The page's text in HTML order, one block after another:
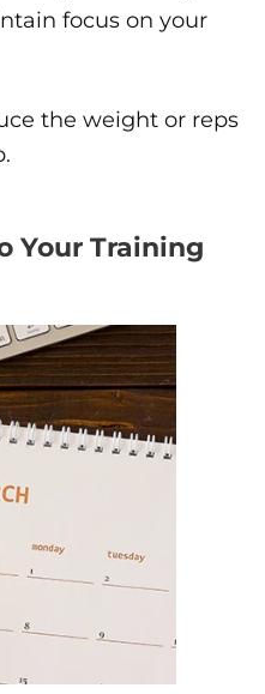
focus on your
the weight or reps
Your Training